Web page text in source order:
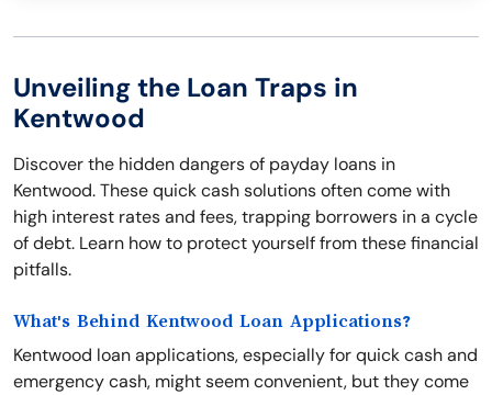
Unveiling the Loan Traps in
Kentwood
Discover the hidden dangers of payday loans in
Kentwood. These quick cash solutions often come with
high interest rates and fees, trapping borrowers in a cycle
of debt. Learn how to protect yourself from these financial
pitfalls.
What's Behind Kentwood Loan Applications?
Kentwood loan applications, especially for quick cash and
emergency cash, might seem convenient, but they come